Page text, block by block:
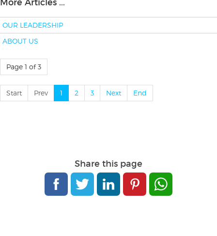
More Articles ...
OUR LEADERSHIP
ABOUT US
Page 1 of 3
Start Prev 1 2 3 Next End
Share this page